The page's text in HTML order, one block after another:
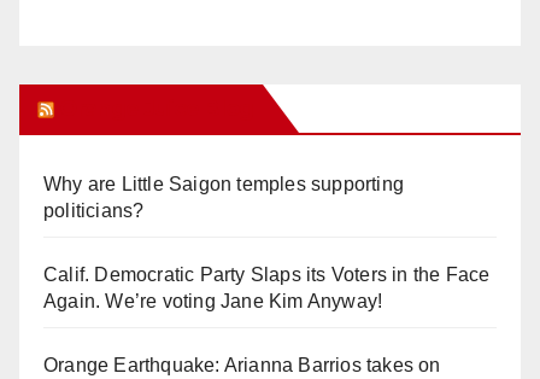
Why are Little Saigon temples supporting
politicians?
Calif. Democratic Party Slaps its Voters in the Face
Again. We’re voting Jane Kim Anyway!
Orange Earthquake: Arianna Barrios takes on